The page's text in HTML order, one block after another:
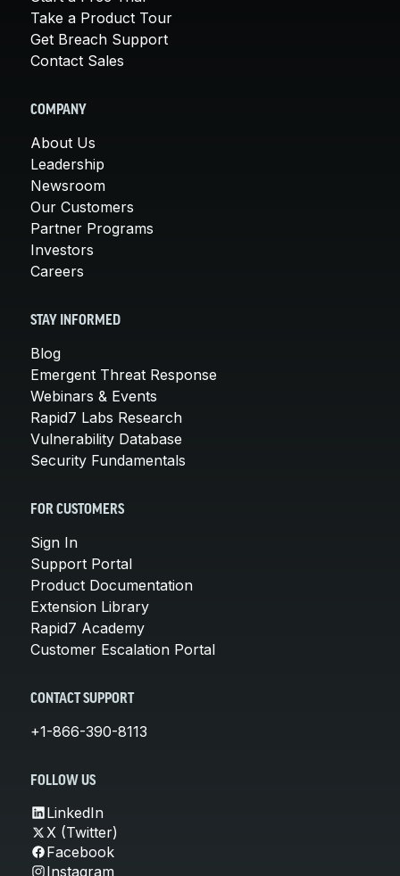
Take a Product Tour
Get Breach Support
Contact Sales
COMPANY
About Us
Leadership
Newsroom
Our Customers
Partner Programs
Investors
Careers
STAY INFORMED
Blog
Emergent Threat Response
Webinars & Events
Rapid7 Labs Research
Vulnerability Database
Security Fundamentals
FOR CUSTOMERS
Sign In
Support Portal
Product Documentation
Extension Library
Rapid7 Academy
Customer Escalation Portal
CONTACT SUPPORT
+1-866-390-8113
FOLLOW US
LinkedIn
X (Twitter)
Facebook
Instagram